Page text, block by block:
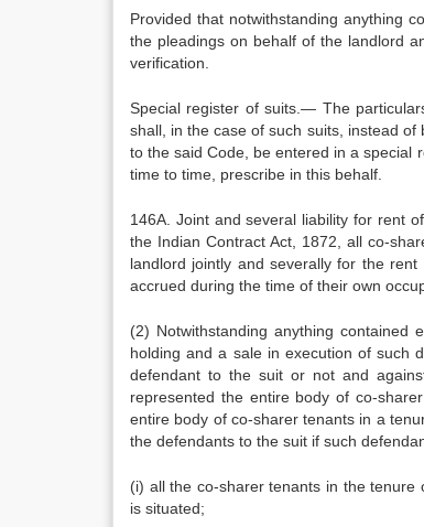
Provided that notwithstanding anything
the pleadings on behalf of the landlord
verification.
Special register of suits.— The
shall, in the case of such suits, instead
to the said Code, be entered in a special
time to time, prescribe in this behalf.
146A. Joint and several liability for rent
the Indian Contract Act, 1872, all co-
landlord jointly and severally for the
accrued during the time of their own
(2) Notwithstanding anything
holding and a sale in execution of such
defendant to the suit or not and
represented the entire body of co-
entire body of co-sharer tenants in a
the defendants to the suit if such
(i) all the co-sharer tenants in the
is situated;